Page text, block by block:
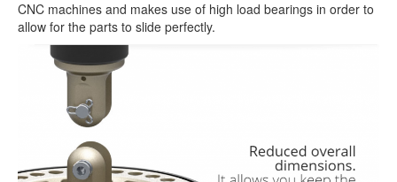
CNC machines and makes use of high load bearings in order to
allow for the parts to slide perfectly.